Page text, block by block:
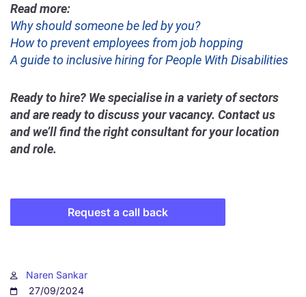
Read more:
Why should someone be led by you?
How to prevent employees from job hopping
A guide to inclusive hiring for People With Disabilities
Ready to hire? We specialise in a variety of sectors
and are ready to discuss your vacancy. Contact us
and we’ll find the right consultant for your location
and role.
Request a call back
Naren Sankar
27/09/2024